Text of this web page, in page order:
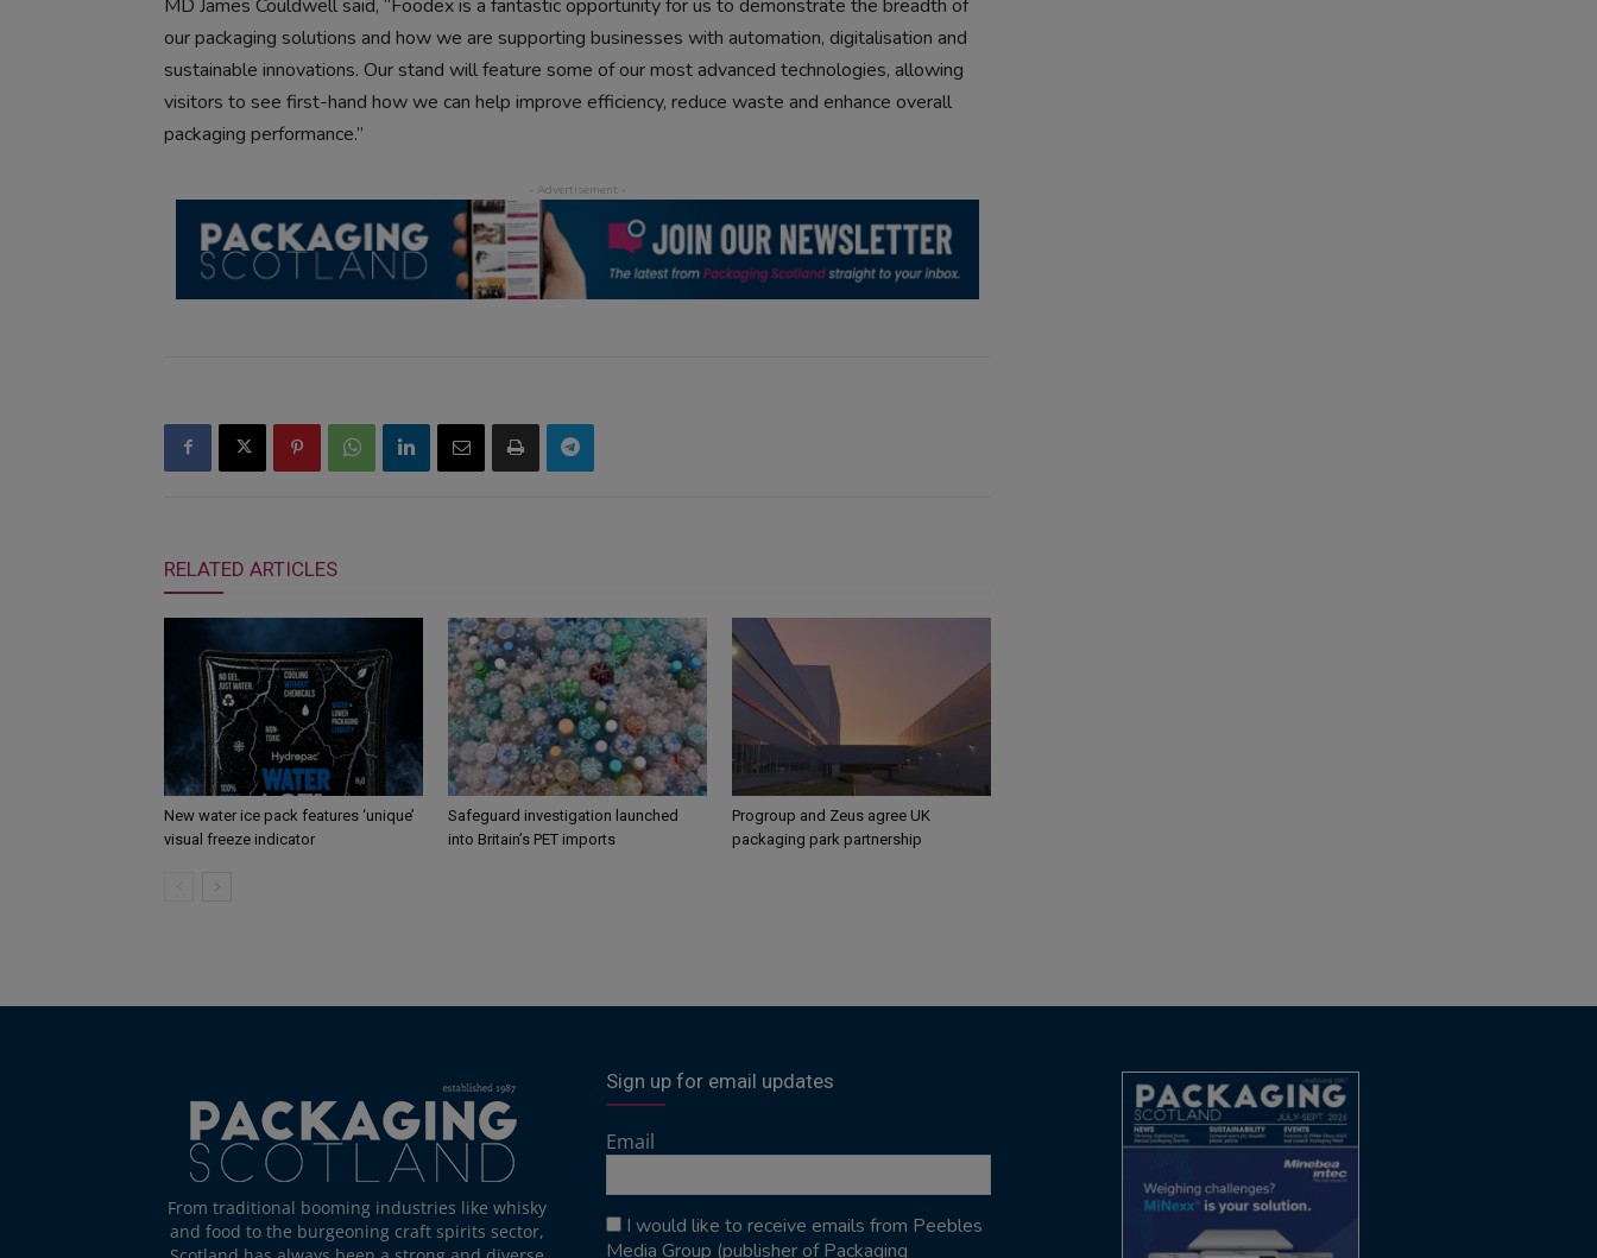
MD James Couldwell said, “Foodex is a fantastic opportunity for us to demonstrate the breadth of
our packaging solutions and how we are supporting businesses with automation, digitalisation and
sustainable innovations. Our stand will feature some of our most advanced technologies, allowing
visitors to see first-hand how we can help improve efficiency, reduce waste and enhance overall
packaging performance.”
RELATED ARTICLES
New water ice pack features ‘unique’
visual freeze indicator
Safeguard investigation launched
into Britain’s PET imports
Progroup and Zeus agree UK
packaging park partnership
From traditional booming industries like whisky
and food to the burgeoning craft spirits sector,
Sign up for email updates
Email
I would like to receive emails from Peebles
Media Group (publisher of Packaging